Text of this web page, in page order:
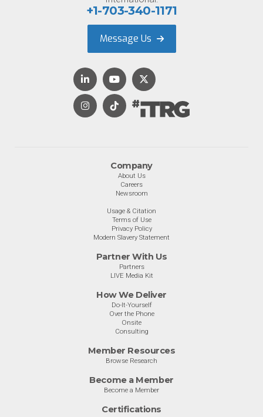
Company
About Us
Careers
Newsroom
Usage & Citation
Terms of Use
Privacy Policy
Modern Slavery Statement
Partner With Us
Partners
LIVE Media Kit
How We Deliver
Do-It-Yourself
Over the Phone
Onsite
Consulting
Member Resources
Browse Research
Become a Member
Become a Member
Certifications
+1-703-340-1171
Message Us